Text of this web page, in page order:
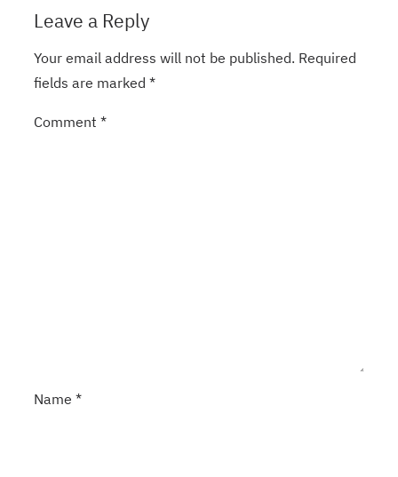
Leave a Reply
Your email address will not be published. Required
fields are marked *
Comment *
Name *